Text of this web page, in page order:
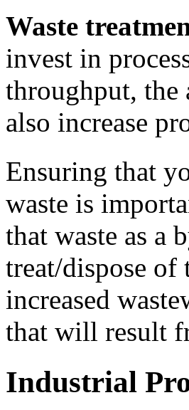
Waste
invest in
throughput, the
also increase
Ensuring that
waste is
that waste as a
treat/dispose of
increased
that will result
Industrial